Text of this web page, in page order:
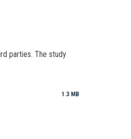
parties. The study
1.3 MB